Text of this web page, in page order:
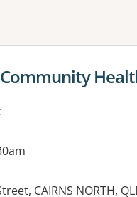
to apply one or more filters
CAIRNS NORTH,